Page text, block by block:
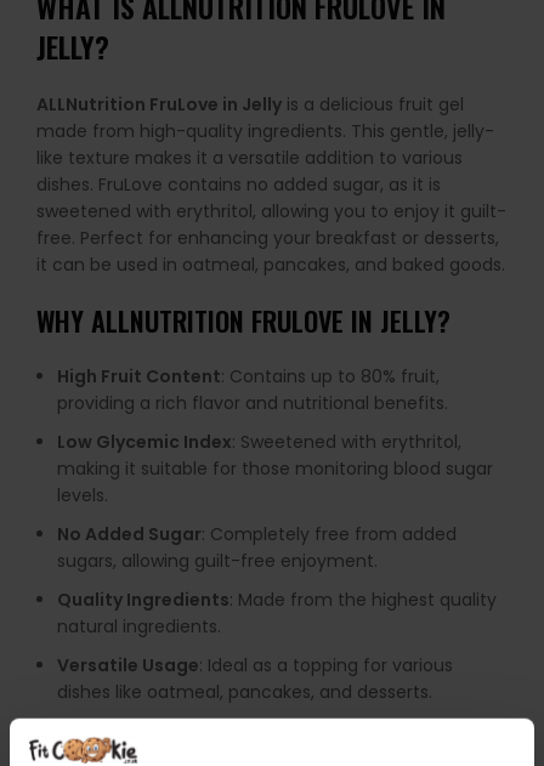
JELLY?
ALLNutrition FruLove in Jelly is a delicious fruit gel
made from high-quality ingredients. This gentle, jelly-
like texture makes it a versatile addition to various
dishes. FruLove contains no added sugar, as it is
sweetened with erythritol, allowing you to enjoy it guilt-
free. Perfect for enhancing your breakfast or desserts,
it can be used in oatmeal, pancakes, and baked goods.
WHY ALLNUTRITION FRULOVE IN JELLY?
High Fruit Content: Contains up to 80% fruit,
providing a rich flavor and nutritional benefits.
Low Glycemic Index: Sweetened with erythritol,
making it suitable for those monitoring blood sugar
levels.
No Added Sugar: Completely free from added
sugars, allowing guilt-free enjoyment.
Quality Ingredients: Made from the highest quality
natural ingredients.
Versatile Usage: Ideal as a topping for various
dishes like oatmeal, pancakes, and desserts.
Low Calorie
compared to traditional jams.